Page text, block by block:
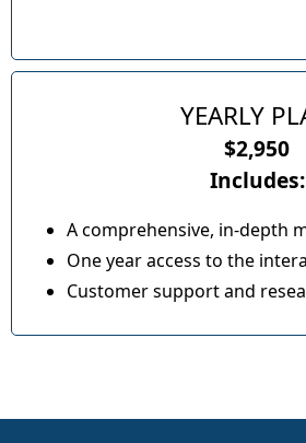
YEARLY
$2,950
Includes:
A comprehensive, in-depth
One year access to the
Customer support and